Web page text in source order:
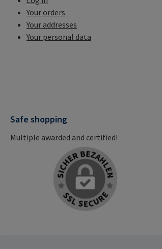
Your orders
Your addresses
Your personal data
Safe shopping
Multiple awarded and certified!